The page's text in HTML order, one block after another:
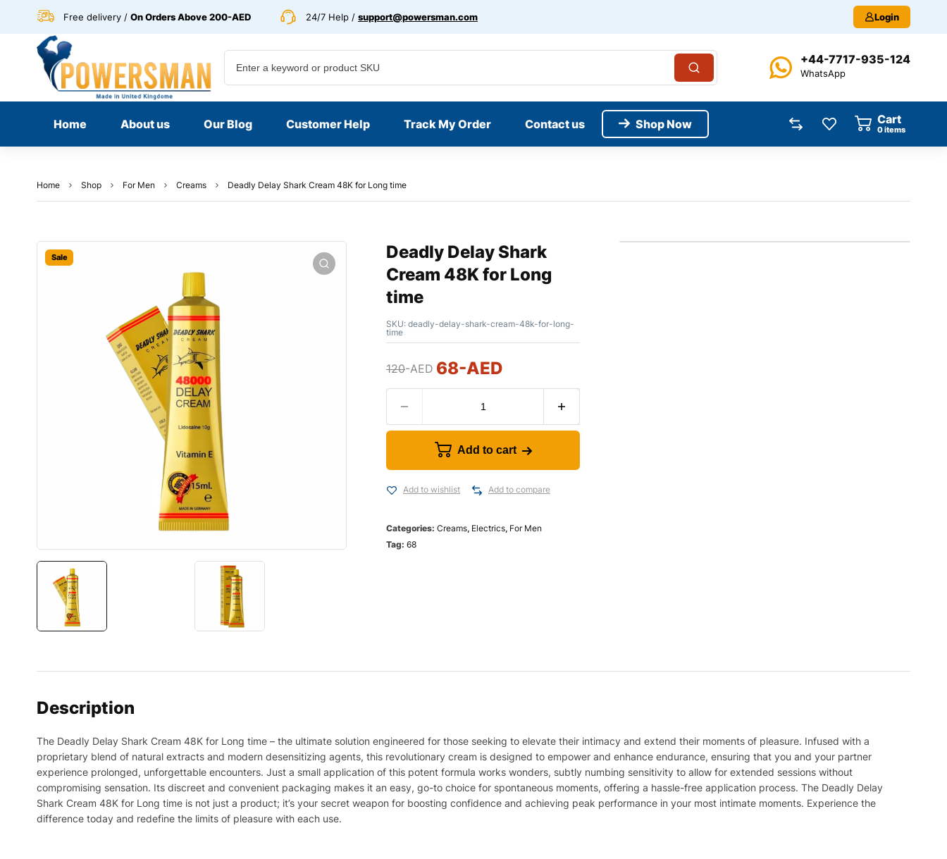
Free delivery / On Orders Above 200-AED 24/7 Help / support@powersman.com Login
+44-7717-935-124
WhatsApp
Home About us Our Blog Customer Help Track My Order Contact us Shop Now Cart
0items
Home Shop For Men Creams Deadly Delay Shark Cream 48K for Long time
Sale
Deadly Delay Shark
Cream 48K for Long
time
SKU: deadly-delay-shark-cream-48k-for-long-
time
120-AED 68-AED
Add to cart
Add to wishlist Add to compare
Categories: Creams, Electrics, For Men
Tag: 68
Description
The Deadly Delay Shark Cream 48K for Long time – the ultimate solution engineered for those seeking to elevate their intimacy and extend their moments of pleasure. Infused with a
proprietary blend of natural extracts and modern desensitizing agents, this revolutionary cream is designed to empower and enhance endurance, ensuring that you and your partner
experience prolonged, unforgettable encounters. Just a small application of this potent formula works wonders, subtly numbing sensitivity to allow for extended sessions without
compromising sensation. Its discreet and convenient packaging makes it an easy, go-to choice for spontaneous moments, offering a hassle-free application process. The Deadly Delay
Shark Cream 48K for Long time is not just a product; it’s your secret weapon for boosting confidence and achieving peak performance in your most intimate moments. Experience the
difference today and redefine the limits of pleasure with each use.